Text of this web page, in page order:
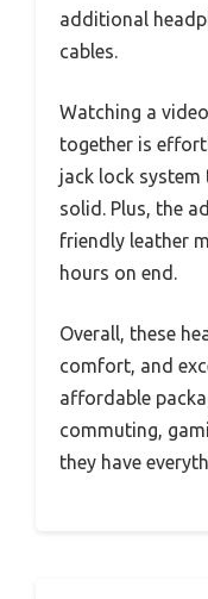
additional
cables.
Watching a
together is
jack lock system
solid. Plus, the
friendly leather
hours on end.
Overall, these
comfort, and
affordable
commuting,
they have